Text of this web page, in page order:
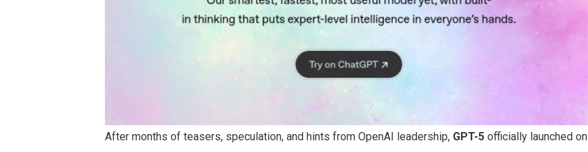
After months of teasers, speculation, and hints from OpenAI leadership, GPT-5 officially launched on